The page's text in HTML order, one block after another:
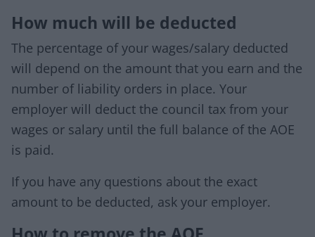
How much will be deducted
The percentage of your wages/salary deducted
will depend on the amount that you earn and the
number of liability orders in place. Your
employer will deduct the council tax from your
wages or salary until the full balance of the AOE
is paid.
If you have any questions about the exact
amount to be deducted, ask your employer.